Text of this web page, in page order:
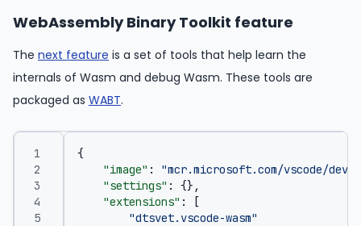
WebAssembly Binary Toolkit feature
The next feature is a set of tools that help learn the
internals of Wasm and debug Wasm. These tools are
packaged as WABT.
{
"image" :
"mcr.microsoft.com/vscode/
"settings" :
{},
"extensions" :
[
"dtsvet.vscode-wasm"